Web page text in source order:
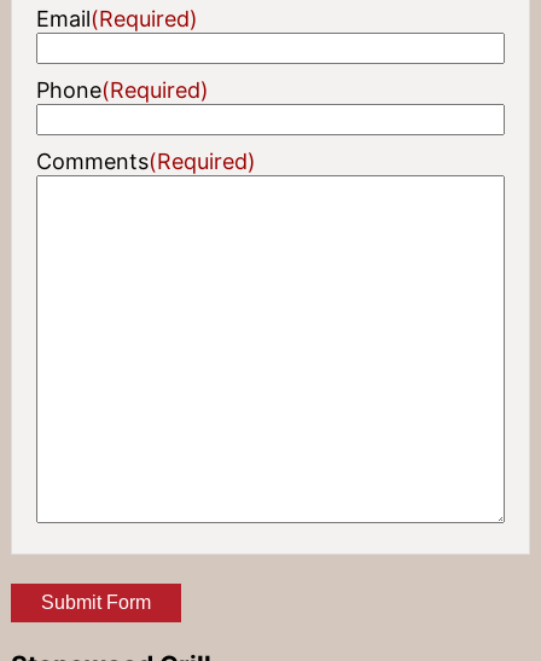
Email(Required)
Phone(Required)
Comments(Required)